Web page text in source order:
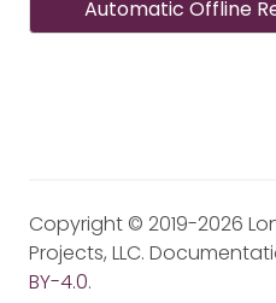
Automatic Offline
Copyright © 2019-2026
Projects, LLC.
BY-4.0.